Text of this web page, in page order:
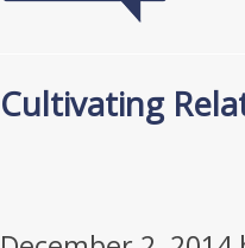
Cultivating